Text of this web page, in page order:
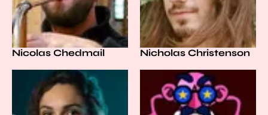
Nicolas Chedmail Nicholas Christenson